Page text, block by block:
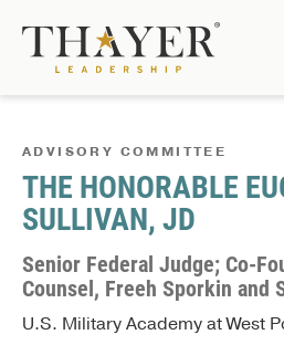
ADVISORY COMMITTEE
THE HONORABLE
SULLIVAN, JD
Senior Federal Judge; Co-
Counsel, Freeh Sporkin and
U.S. Military Academy at West